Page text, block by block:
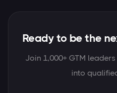
Ready to be the
Join 1,000+ GTM
into